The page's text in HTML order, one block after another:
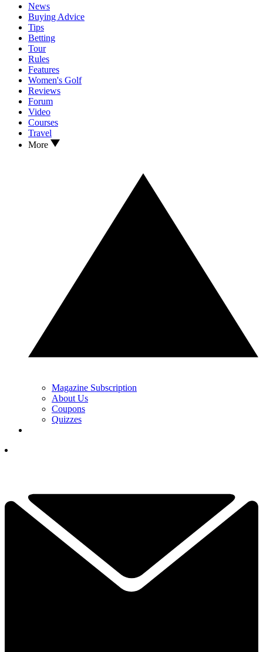
News
Buying Advice
Tips
Betting
Tour
Rules
Features
Women's Golf
Reviews
Forum
Video
Courses
Travel
More
Magazine Subscription
About Us
Coupons
Quizzes